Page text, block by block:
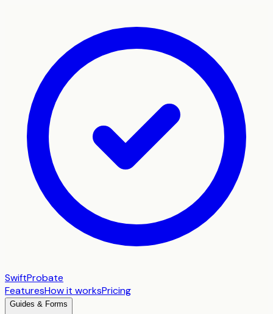
SwiftProbate
FeaturesHow it worksPricing
Guides & Forms